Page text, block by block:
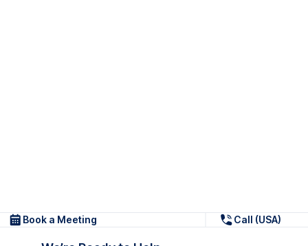
Book a Meeting Call (USA)